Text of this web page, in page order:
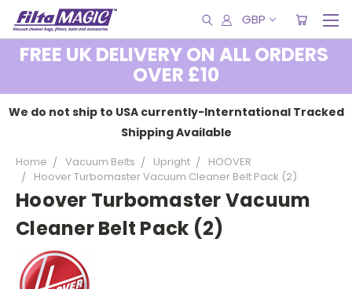
GBP
FREE UK DELIVERY ON ALL ORDERS
OVER £10
We do not ship to USA currently-Interntational Tracked
Shipping Available
Home Vacuum Belts Upright
HOOVER
Hoover Turbomaster Vacuum Cleaner Belt Pack (2)
Hoover Turbomaster Vacuum
Cleaner Belt Pack (2)